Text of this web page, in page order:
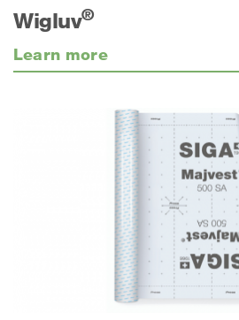
Wigluv®
Learn more